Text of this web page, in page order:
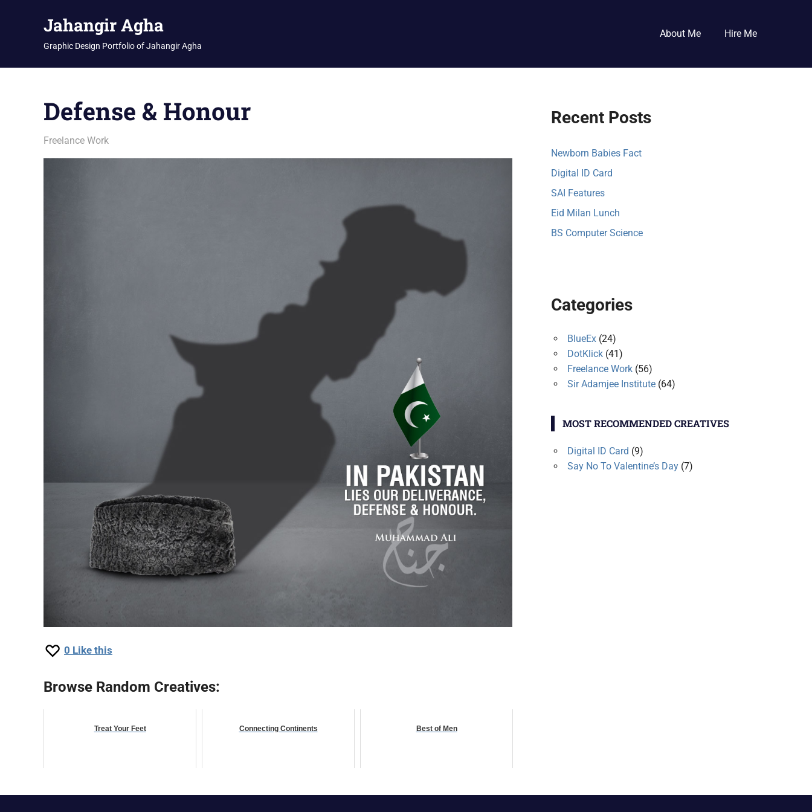
Jahangir Agha
Graphic Design Portfolio of Jahangir Agha
About Me Hire Me
Defense & Honour
January 19, 2026
jani
Freelance Work
0 Like this
Browse Random Creatives:
Treat Your Feet Connecting Continents Best of Men
Recent Posts
Newborn Babies Fact
Digital ID Card
SAI Features
Eid Milan Lunch
BS Computer Science
Categories
BlueEx(24)
DotKlick(41)
Freelance Work(56)
Sir Adamjee Institute(64)
MOST RECOMMENDED CREATIVES
Digital ID Card (9)
Say No To Valentine’s Day (7)